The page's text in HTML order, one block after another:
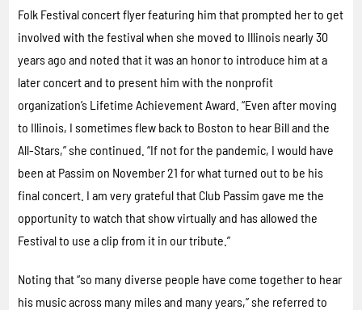
Folk Festival concert flyer featuring him that prompted her to get
involved with the festival when she moved to Illinois nearly 30
years ago and noted that it was an honor to introduce him at a
later concert and to present him with the nonprofit
organization’s Lifetime Achievement Award. “Even after moving
to Illinois, I sometimes flew back to Boston to hear Bill and the
All-Stars,” she continued. “If not for the pandemic, I would have
been at Passim on November 21 for what turned out to be his
final concert. I am very grateful that Club Passim gave me the
opportunity to watch that show virtually and has allowed the
Festival to use a clip from it in our tribute.”
Noting that “so many diverse people have come together to hear
his music across many miles and many years,” she referred to